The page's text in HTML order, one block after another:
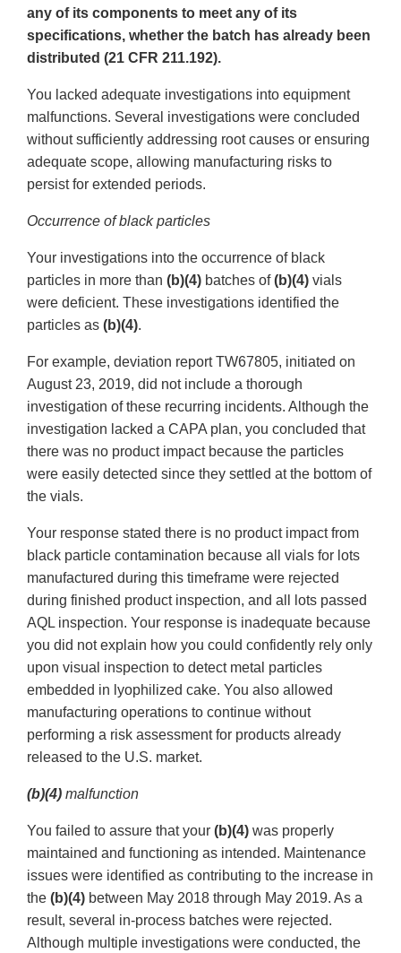
any of its components to meet any of its
specifications, whether the batch has already been
distributed (21 CFR 211.192).
You lacked adequate investigations into equipment
malfunctions. Several investigations were concluded
without sufficiently addressing root causes or ensuring
adequate scope, allowing manufacturing risks to
persist for extended periods.
Occurrence of black particles
Your investigations into the occurrence of black
particles in more than (b)(4) batches of(b)(4) vials
were deficient. These investigations identified the
particles as (b)(4).
For example, deviation report TW67805, initiated on
August 23, 2019, did not include a thorough
investigation of these recurring incidents. Although the
investigation lacked a CAPA plan, you concluded that
there was no product impact because the particles
were easily detected since they settled at the bottom of
the vials.
Your response stated there is no product impact from
black particle contamination because all vials for lots
manufactured during this timeframe were rejected
during finished product inspection, and all lots passed
AQL inspection. Your response is inadequate because
you did not explain how you could confidently rely only
upon visual inspection to detect metal particles
embedded in lyophilized cake. You also allowed
manufacturing operations to continue without
performing a risk assessment for products already
released to the U.S. market.
(b)(4) malfunction
You failed to assure that your (b)(4) was properly
maintained and functioning as intended. Maintenance
issues were identified as contributing to the increase in
the (b)(4) between May 2018 through May 2019. As a
result, several in-process batches were rejected.
Although multiple investigations were conducted, the